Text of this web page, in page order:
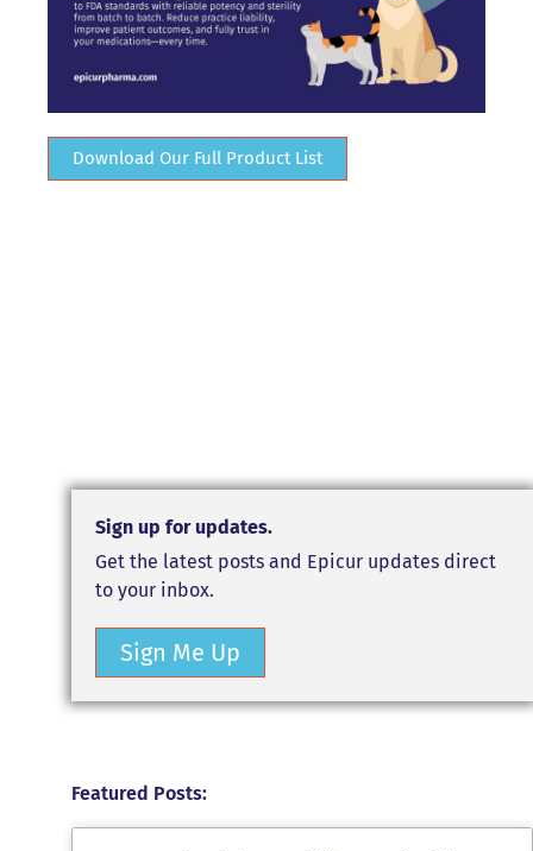
Download Our Full Product List
Sign up for updates.
Get the latest posts and Epicur updates direct
to your inbox.
Sign Me Up
Featured Posts: